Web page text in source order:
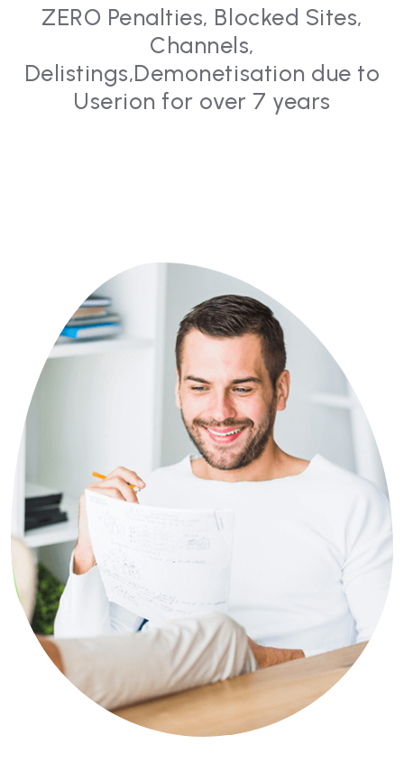
ZERO Penalties, Blocked Sites,
Channels,
Delistings,Demonetisation due to
Userion for over 7 years